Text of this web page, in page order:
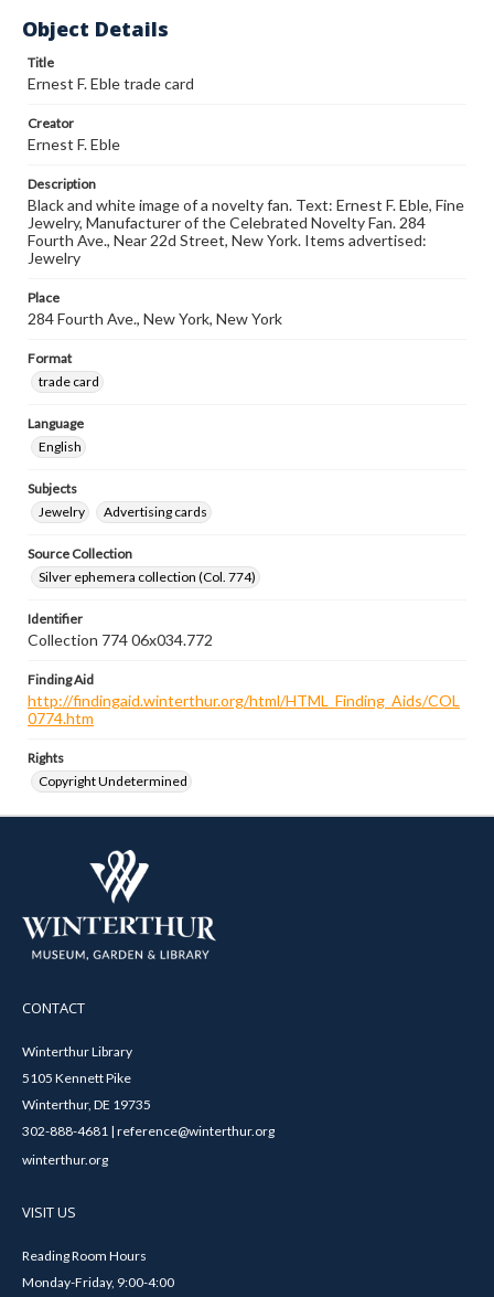
Object Details
Title
Ernest F. Eble trade card
Creator
Ernest F. Eble
Description
Black and white image of a novelty fan. Text: Ernest F. Eble, Fine
Jewelry, Manufacturer of the Celebrated Novelty Fan. 284
Fourth Ave., Near 22d Street, New York. Items advertised:
Jewelry
Place
284 Fourth Ave., New York, New York
Format
trade card
Language
English
Subjects
Jewelry
Advertising cards
Source Collection
Silver ephemera collection (Col. 774)
Identifier
Collection 774 06x034.772
Finding Aid
http://findingaid.winterthur.org/html/HTML_Finding_Aids/COL
0774.htm
Rights
Copyright Undetermined
CONTACT
Winterthur Library
5105 Kennett Pike
Winterthur, DE 19735
302-888-4681 | reference@winterthur.org
winterthur.org
VISIT US
Reading Room Hours
Monday-Friday, 9:00-4:00